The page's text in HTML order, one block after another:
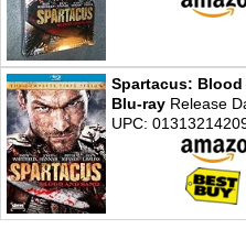
Spartacus:
Blu-ray Release
UPC: